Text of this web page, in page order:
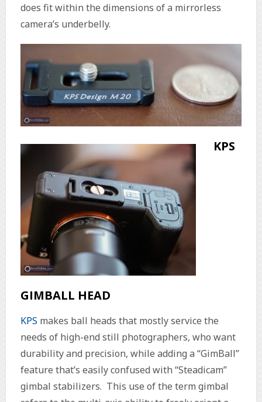
does fit within the dimensions of a mirrorless
camera’s underbelly.
KPS
GIMBALL HEAD
KPS makes ball heads that mostly service the
needs of high-end still photographers, who want
durability and precision, while adding a “GimBall”
feature that’s easily confused with “Steadicam”
gimbal stabilizers. This use of the term gimbal